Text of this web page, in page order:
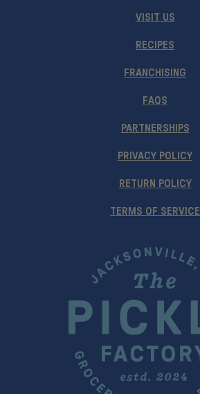
VISIT US
RECIPES
FRANCHISING
FAQS
PARTNERSHIPS
PRIVACY POLICY
RETURN POLICY
TERMS OF SERVICE